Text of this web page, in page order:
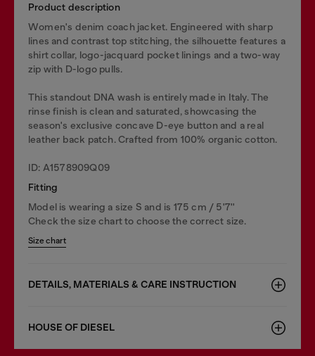
Product description
Women's denim coach jacket. Engineered with sharp
lines and contrast top stitching, the silhouette features a
shirt collar, logo-jacquard pocket linings and a two-way
zip with D-logo pulls.
This standout DNA wash is entirely made in Italy. The
rinse finish is clean and saturated, showcasing the
season's exclusive concave D-eye button and a real
leather back patch. Crafted from 100% organic cotton.
ID: A1578909Q09
Fitting
Model is wearing a size S and is 175 cm / 5'7''
Check the size chart to choose the correct size.
Size chart
DETAILS, MATERIALS & CARE INSTRUCTION
HOUSE OF DIESEL